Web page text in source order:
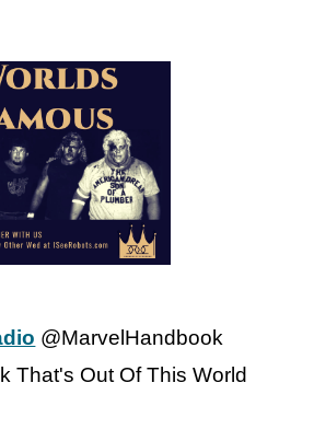
@MarvelHandbook
That's Out Of This World